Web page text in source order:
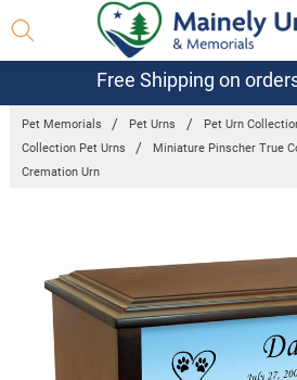
Free Shipping on
Pet Memorials Pet Urns Pet Urn
Collection Pet Urns
Miniature Pinscher True
Cremation Urn
Miniature
Pinscher